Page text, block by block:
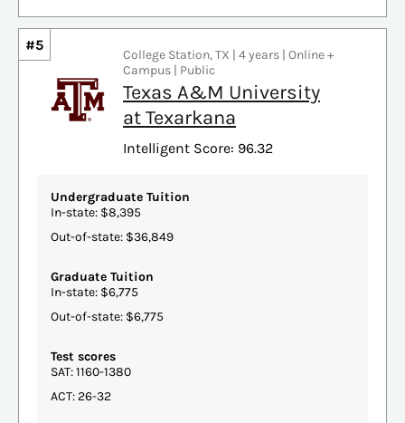
#5
College Station, TX | 4 years | Online +
Campus | Public
Texas A&M University
at Texarkana
Intelligent Score: 96.32
Undergraduate Tuition
In-state: $8,395
Out-of-state: $36,849
Graduate Tuition
In-state: $6,775
Out-of-state: $6,775
Test scores
SAT: 1160-1380
ACT: 26-32